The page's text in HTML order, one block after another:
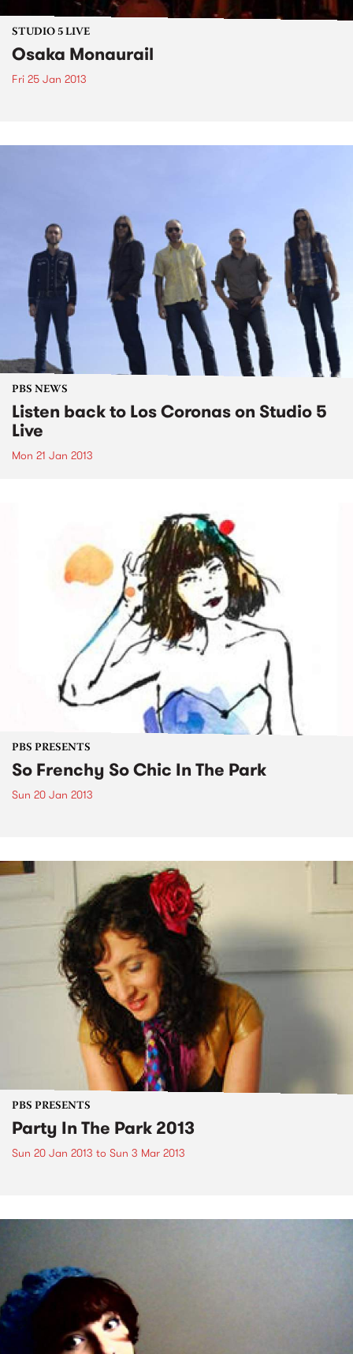
STUDIO 5 LIVE
Osaka Monaurail
Fri 25 Jan 2013
PBS NEWS
Listen back to Los Coronas on Studio 5
Live
Mon 21 Jan 2013
PBS PRESENTS
So Frenchy So Chic In The Park
Sun 20 Jan 2013
PBS PRESENTS
Party In The Park 2013
Sun 20 Jan 2013 to Sun 3 Mar 2013